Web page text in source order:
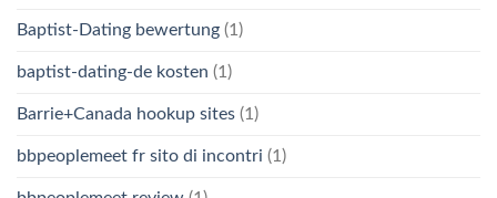
Baptist-Dating bewertung (1)
baptist-dating-de kosten (1)
Barrie+Canada hookup sites (1)
bbpeoplemeet fr sito di incontri (1)